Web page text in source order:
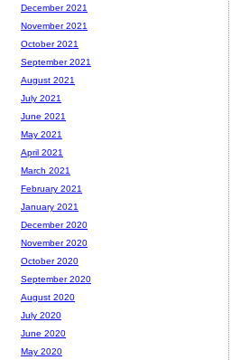
December 2021
November 2021
October 2021
September 2021
August 2021
July 2021
June 2021
May 2021
April 2021
March 2021
February 2021
January 2021
December 2020
November 2020
October 2020
September 2020
August 2020
July 2020
June 2020
May 2020